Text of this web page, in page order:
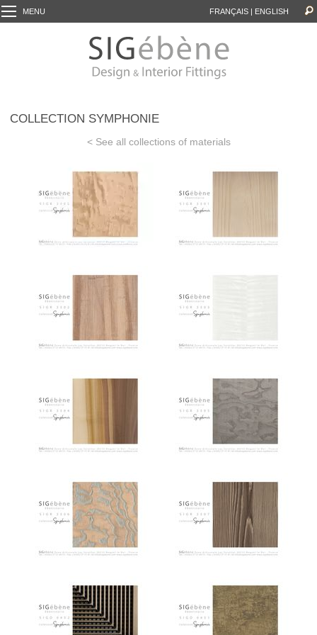
MENU FRANÇAIS | ENGLISH
COLLECTION SYMPHONIE
< See all collections of materials